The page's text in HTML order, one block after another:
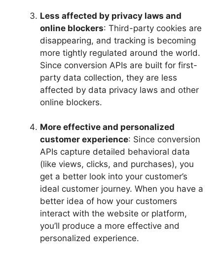
Less affected by privacy laws and
online blockers: Third-party cookies are
disappearing, and tracking is becoming
more tightly regulated around the world.
Since conversion APIs are built for first-
party data collection, they are less
affected by data privacy laws and other
online blockers.
More effective and personalized
customer experience: Since conversion
APIs capture detailed behavioral data
(like views, clicks, and purchases), you
get a better look into your customer’s
ideal customer journey. When you have a
better idea of how your customers
interact with the website or platform,
you’ll produce a more effective and
personalized experience.